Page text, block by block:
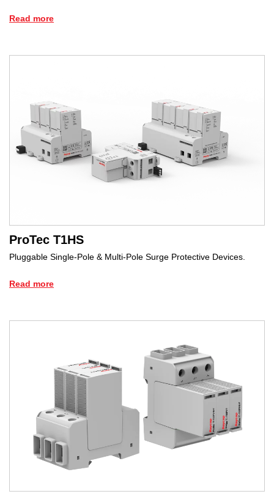
Read more
ProTec T1HS
Pluggable Single-Pole & Multi-Pole Surge Protective Devices.
Read more